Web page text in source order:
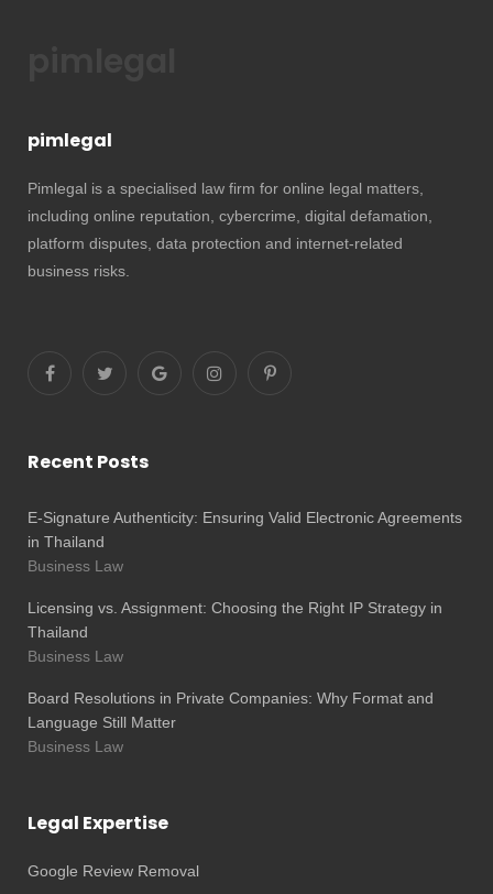
pimlegal
Pimlegal is a specialised law firm for online legal matters,
including online reputation, cybercrime, digital defamation,
platform disputes, data protection and internet-related
business risks.
Recent Posts
E-Signature Authenticity: Ensuring Valid Electronic Agreements
in Thailand
Business Law
Licensing vs. Assignment: Choosing the Right IP Strategy in
Thailand
Business Law
Board Resolutions in Private Companies: Why Format and
Language Still Matter
Business Law
Legal Expertise
Google Review Removal